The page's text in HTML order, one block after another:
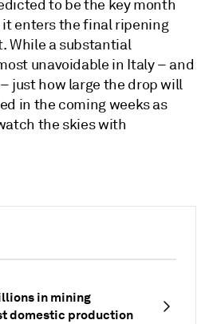
in mining
domestic production
to be the key month
enters the final ripening
While a substantial
unavoidable in Italy – and
just how large the drop will
in the coming weeks as
the skies with